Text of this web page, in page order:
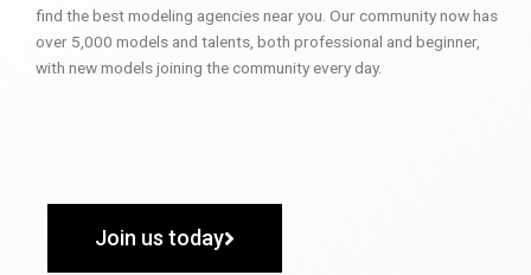
find the best modeling agencies near you. Our community now has
over 5,000 models and talents, both professional and beginner,
with new models joining the community every day.
Join us today